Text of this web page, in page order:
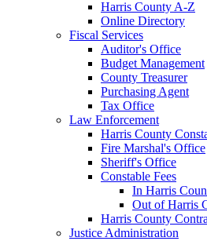
Harris County A-Z
Online Directory
Fiscal Services
Auditor's Office
Budget Management
County Treasurer
Purchasing Agent
Tax Office
Law Enforcement
Harris County
Fire Marshal's Office
Sheriff's Office
Constable Fees
In Harris
Out of Harris
Harris County
Justice Administration